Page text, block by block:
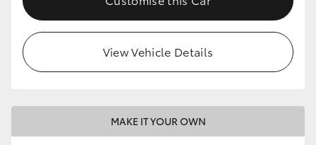
View Vehicle Details
MAKE IT YOUR OWN